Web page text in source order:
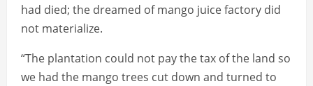
had died; the dreamed of mango juice factory did
not materialize.
“The plantation could not pay the tax of the land so
we had the mango trees cut down and turned to